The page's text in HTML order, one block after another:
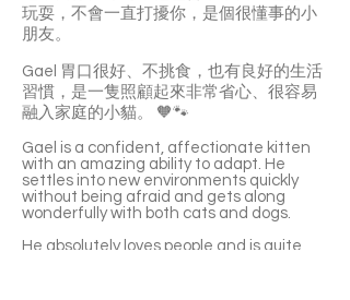
玩耍，不會一直打擾你，是個很懂事的小
朋友。
Gael 胃口很好、不挑食，也有良好的生活
習慣，是一隻照顧起來非常省心、很容易
融入家庭的小貓。 🧡🐾
Gael is a confident, affectionate kitten
with an amazing ability to adapt. He
settles into new environments quickly
without being afraid and gets along
wonderfully with both cats and dogs.
He absolutely loves people and is quite